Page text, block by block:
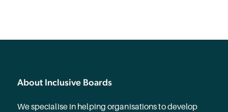
About Inclusive Boards
We specialise in helping organisations to develop